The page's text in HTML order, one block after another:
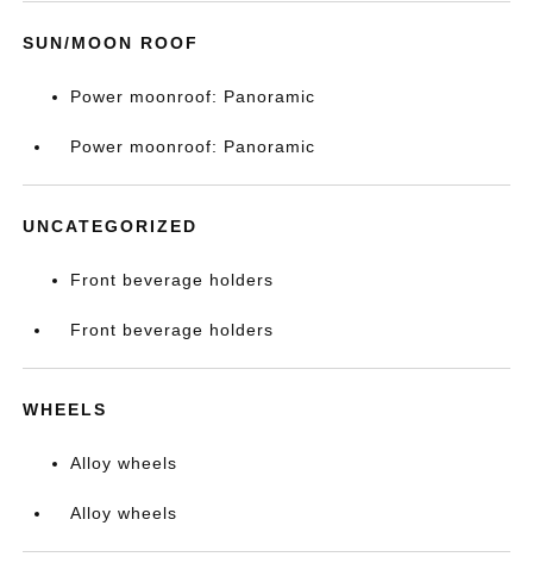
SUN/MOON ROOF
Power moonroof: Panoramic
Power moonroof: Panoramic
UNCATEGORIZED
Front beverage holders
Front beverage holders
WHEELS
Alloy wheels
Alloy wheels